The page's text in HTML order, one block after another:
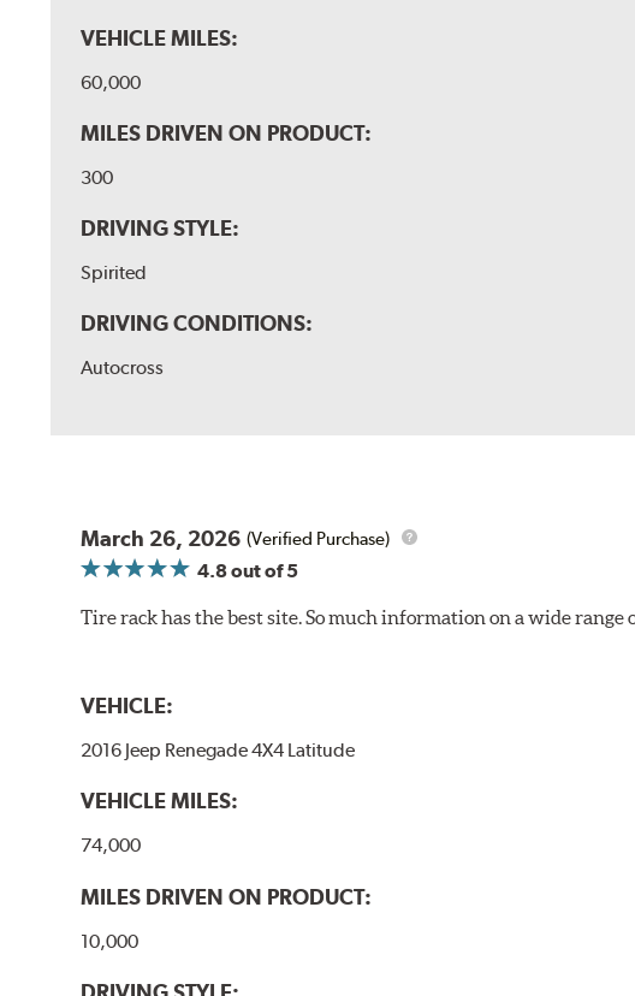
VEHICLE MILES:
60,000
MILES DRIVEN ON PRODUCT:
300
DRIVING STYLE:
Spirited
DRIVING CONDITIONS:
Autocross
March 26, 2026 (Verified Purchase)
4.8out of 5
Tire rack has the best site. So much information on a wide range
VEHICLE:
2016 Jeep Renegade 4X4 Latitude
VEHICLE MILES:
74,000
MILES DRIVEN ON PRODUCT:
10,000